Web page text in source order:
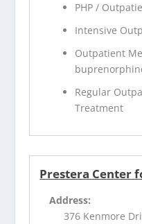
PHP /
Intensive
Outpatient
Regular
Treatment
Prestera Center
Address:
376 Kenmore